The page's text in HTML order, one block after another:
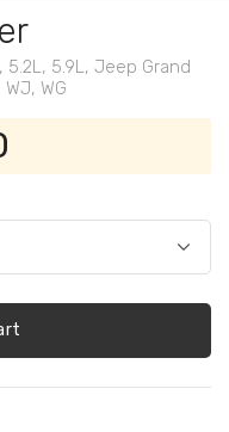
5.2L, 5.9L, Jeep Grand
WG